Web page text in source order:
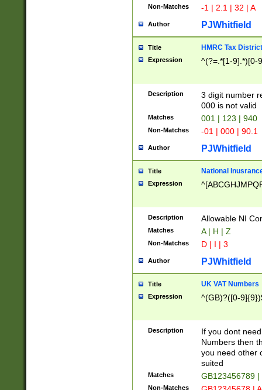
Non-Matches -1 | 2.1 | 32 | A
Author PJWhitfield
Title HMRC Tax
Expression ^(?=.*[1-9].*)[0-
Description
3 digit number
000 is not valid
Matches 001 | 123 | 940
Non-Matches -01 | 000 | 90.1
Author PJWhitfield
Title National
Expression
Description Allowable NI
Matches A | H | Z
Non-Matches D | I | 3
Author PJWhitfield
Title UK VAT Numbers
Expression ^(GB)?([0-
Description
If you dont
Numbers then
you need other
suited
Matches GB123456789
Non-Matches